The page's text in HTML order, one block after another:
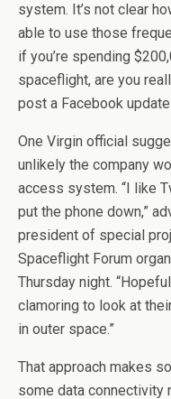
system. It’s not clear
able to use those
if you’re spending
spaceflight, are you
post a Facebook
One Virgin official
unlikely the company
access system. “I like
put the phone down,”
president of special
Spaceflight Forum
Thursday night.
clamoring to look at
in outer space.”
That approach makes
some data connectivity